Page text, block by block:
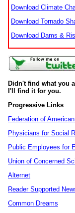
Download Climate
Download Tornado
Download Dams &
Didn't find what you
I'll find it for you.
Progressive Links
Federation of
Physicians for Social
Public Employees for
Union of Concerned
Alternet
Reader Supported
Common Dreams